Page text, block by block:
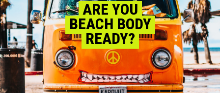
ARE YOU
BEACH BODY
READY?